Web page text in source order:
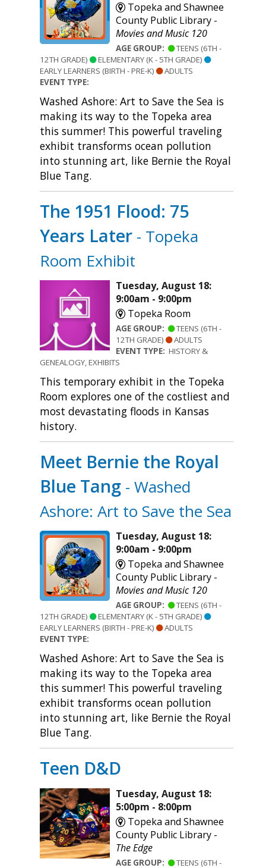
Topeka and Shawnee
County Public Library -
Movies and Music 120
AGE GROUP:
TEENS (6TH -
12TH GRADE)
ELEMENTARY (K - 5TH GRADE)
EARLY LEARNERS (BIRTH - PRE-K)
ADULTS
EVENT TYPE:
Washed Ashore: Art to Save the Sea is
making its way to the Topeka area
this summer! This powerful traveling
exhibit transforms ocean pollution
into stunning art, like Bernie the Royal
Blue Tang.
The 1951 Flood: 75
Years Later - Topeka
Room Exhibit
Tuesday, August 18:
9:00am - 9:00pm
Topeka Room
AGE GROUP:
TEENS (6TH -
12TH GRADE)
ADULTS
EVENT TYPE: HISTORY &
GENEALOGY, EXHIBITS
This temporary exhibit in the Topeka
Room explores one of the costliest and
most devastating floods in Kansas
history.
Meet Bernie the Royal
Blue Tang - Washed
Ashore: Art to Save the Sea
Tuesday, August 18:
9:00am - 9:00pm
Topeka and Shawnee
County Public Library -
Movies and Music 120
AGE GROUP:
TEENS (6TH -
12TH GRADE)
ELEMENTARY (K - 5TH GRADE)
EARLY LEARNERS (BIRTH - PRE-K)
ADULTS
EVENT TYPE:
Washed Ashore: Art to Save the Sea is
making its way to the Topeka area
this summer! This powerful traveling
exhibit transforms ocean pollution
into stunning art, like Bernie the Royal
Blue Tang.
Teen D&D
Tuesday, August 18:
5:00pm - 8:00pm
Topeka and Shawnee
County Public Library -
The Edge
AGE GROUP: TEENS (6TH -